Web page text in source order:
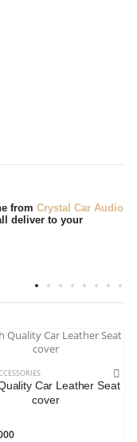
from Crystal Car Audio
deliver to your
Car Leather Seat
cover